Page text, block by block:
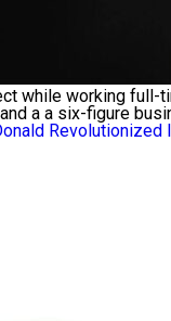
while working
a a six-figure
Revolutionized